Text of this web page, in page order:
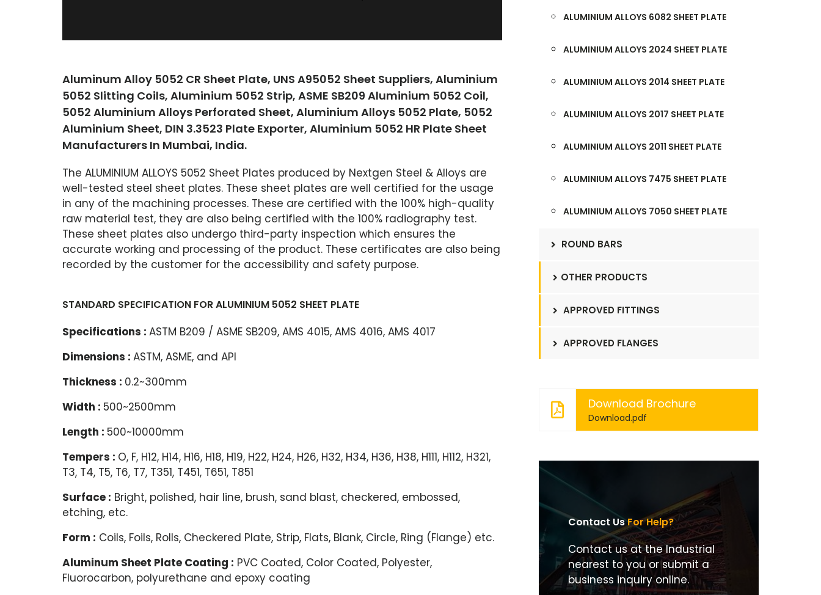
Aluminum Alloy 5052 CR Sheet Plate, UNS A95052 Sheet Suppliers, Aluminium
5052 Slitting Coils, Aluminium 5052 Strip, ASME SB209 Aluminium 5052 Coil,
5052 Aluminium Alloys Perforated Sheet, Aluminium Alloys 5052 Plate, 5052
Aluminium Sheet, DIN 3.3523 Plate Exporter, Aluminium 5052 HR Plate Sheet
Manufacturers In Mumbai, India.
The ALUMINIUM ALLOYS 5052 Sheet Plates produced by Nextgen Steel & Alloys are
well-tested steel sheet plates. These sheet plates are well certified for the usage
in any of the machining processes. These are certified with the 100% high-quality
raw material test, they are also being certified with the 100% radiography test.
These sheet plates also undergo third-party inspection which ensures the
accurate working and processing of the product. These certificates are also being
recorded by the customer for the accessibility and safety purpose.
STANDARD SPECIFICATION FOR ALUMINIUM 5052 SHEET PLATE
Specifications : ASTM B209 / ASME SB209, AMS 4015, AMS 4016, AMS 4017
Dimensions : ASTM, ASME, and API
Thickness : 0.2~300mm
Width : 500~2500mm
Length : 500~10000mm
Tempers : O, F, H12, H14, H16, H18, H19, H22, H24, H26, H32, H34, H36, H38, H111, H112, H321,
T3, T4, T5, T6, T7, T351, T451, T651, T851
Surface : Bright, polished, hair line, brush, sand blast, checkered, embossed,
etching, etc.
Form : Coils, Foils, Rolls, Checkered Plate, Strip, Flats, Blank, Circle, Ring (Flange) etc.
Aluminum Sheet Plate Coating : PVC Coated, Color Coated, Polyester,
Fluorocarbon, polyurethane and epoxy coating
ALUMINIUM ALLOYS 6082 SHEET PLATE
ALUMINIUM ALLOYS 2024 SHEET PLATE
ALUMINIUM ALLOYS 2014 SHEET PLATE
ALUMINIUM ALLOYS 2017 SHEET PLATE
ALUMINIUM ALLOYS 2011 SHEET PLATE
ALUMINIUM ALLOYS 7475 SHEET PLATE
ALUMINIUM ALLOYS 7050 SHEET PLATE
ROUND BARS
OTHER PRODUCTS
APPROVED FITTINGS
APPROVED FLANGES
Download Brochure
Download.pdf
Contact UsFor Help?
Contact us at the Industrial
nearest to you or submit a
business inquiry online.